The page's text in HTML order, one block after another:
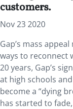
customers.
Nov 23 2020
Gap’s mass
ways to reconnect
20 years, Gap’s
at high schools
become a “dying
has started to